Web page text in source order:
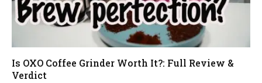
Is OXO Coffee Grinder Worth It?: Full Review &
Verdict